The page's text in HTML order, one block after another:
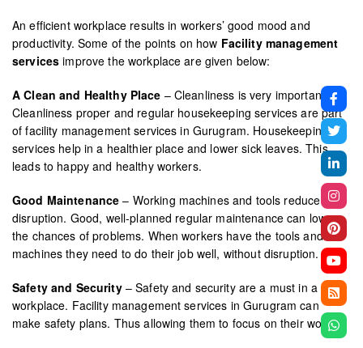
An efficient workplace results in workers’ good mood and
productivity. Some of the points on how Facility management
services improve the workplace are given below:
A Clean and Healthy Place – Cleanliness is very important.
Cleanliness proper and regular housekeeping services are part
of facility management services in Gurugram. Housekeeping
services help in a healthier place and lower sick leaves. This
leads to happy and healthy workers.
Good Maintenance– Working machines and tools reduce
disruption. Good, well-planned regular maintenance can lower
the chances of problems. When workers have the tools and
machines they need to do their job well, without disruption.
Safety and Security – Safety and security are a must in a
workplace. Facility management services in Gurugram can
make safety plans. Thus allowing them to focus on their work.